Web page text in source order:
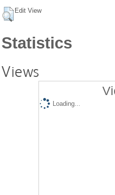
Edit View
Statistics
Views
Loading...